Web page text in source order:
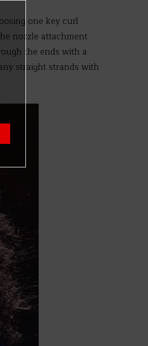
one key curl
nozzle attachment
the ends with a
straight strands with